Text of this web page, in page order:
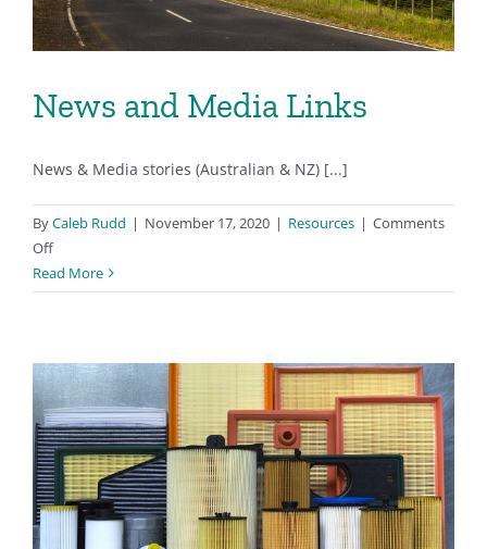
News and Media Links
News & Media stories (Australian & NZ) [...]
ByCaleb Rudd | November 17, 2020 | Resources | Comments
Offon
News
and
Read More